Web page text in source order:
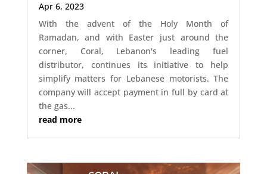
Apr 6, 2023
With the advent of the Holy Month of
Ramadan, and with Easter just around the
corner, Coral, Lebanon's leading fuel
distributor, continues its initiative to help
simplify matters for Lebanese motorists. The
company will accept payment in full by card at
the gas...
read more